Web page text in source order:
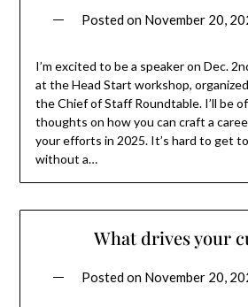
Posted on November 20,
I’m excited to be a speaker on Dec.
at the Head Start workshop,
the Chief of Staff Roundtable. I’ll be
thoughts on how you can craft a
your efforts in 2025. It’s hard to get
without a…
What drives your
Posted on November 20,